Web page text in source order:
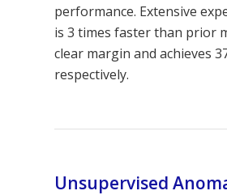
performance. Extensive
is 3 times faster than prior
clear margin and achieves
respectively.
Unsupervised